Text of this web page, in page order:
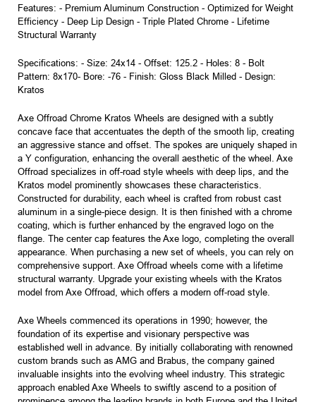
Features: - Premium Aluminum Construction - Optimized for Weight
Efficiency - Deep Lip Design - Triple Plated Chrome - Lifetime
Structural Warranty
Specifications: - Size: 24x14 - Offset: 125.2 - Holes: 8 - Bolt
Pattern: 8x170- Bore: -76 - Finish: Gloss Black Milled - Design:
Kratos
Axe Offroad Chrome Kratos Wheels are designed with a subtly
concave face that accentuates the depth of the smooth lip, creating
an aggressive stance and offset. The spokes are uniquely shaped in
a Y configuration, enhancing the overall aesthetic of the wheel. Axe
Offroad specializes in off-road style wheels with deep lips, and the
Kratos model prominently showcases these characteristics.
Constructed for durability, each wheel is crafted from robust cast
aluminum in a single-piece design. It is then finished with a chrome
coating, which is further enhanced by the engraved logo on the
flange. The center cap features the Axe logo, completing the overall
appearance. When purchasing a new set of wheels, you can rely on
comprehensive support. Axe Offroad wheels come with a lifetime
structural warranty. Upgrade your existing wheels with the Kratos
model from Axe Offroad, which offers a modern off-road style.
Axe Wheels commenced its operations in 1990; however, the
foundation of its expertise and visionary perspective was
established well in advance. By initially collaborating with renowned
custom brands such as AMG and Brabus, the company gained
invaluable insights into the evolving wheel industry. This strategic
approach enabled Axe Wheels to swiftly ascend to a position of